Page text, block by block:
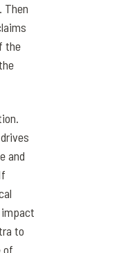
Then
the
and
to
of